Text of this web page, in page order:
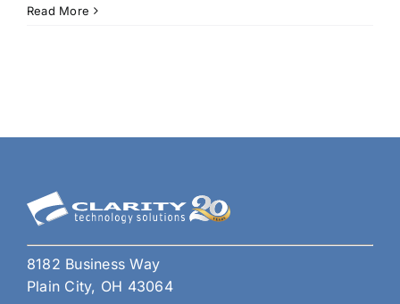
Read More
8182 Business Way
Plain City, OH 43064